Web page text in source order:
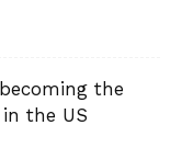
the
the US